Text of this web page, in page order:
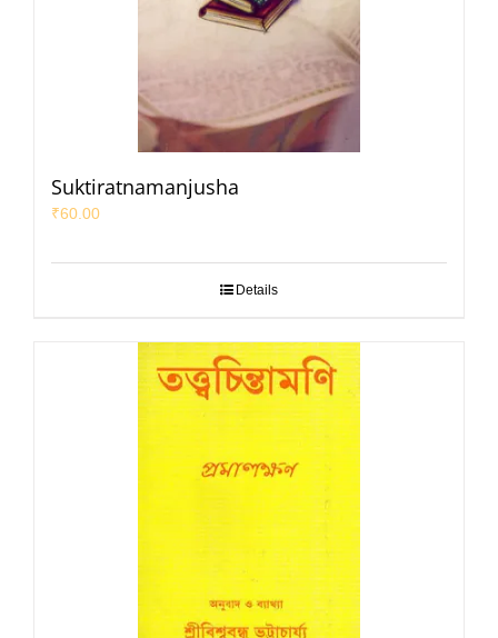
Suktiratnamanjusha
₹60.00
Details